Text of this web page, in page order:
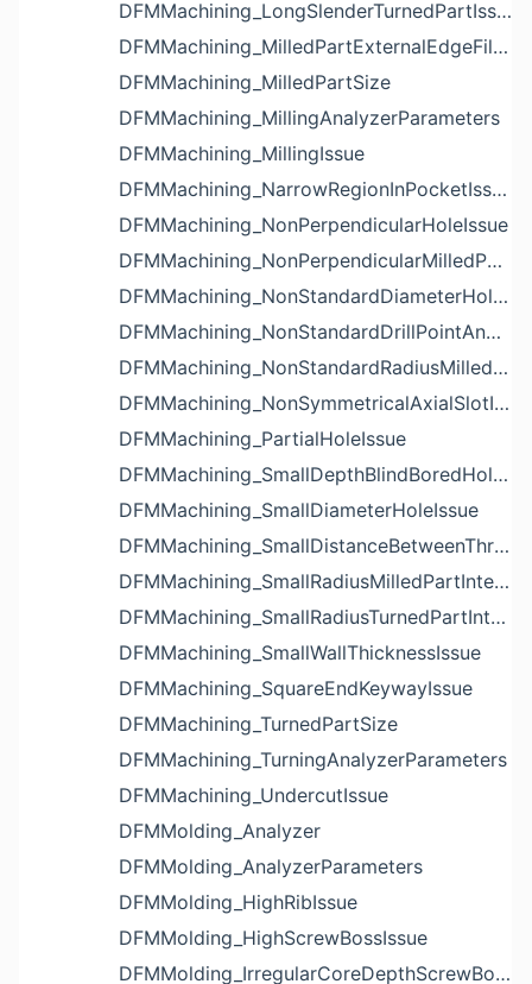
DFMMachining_LongSlenderTurnedPartIssue
DFMMachining_MilledPartExternalEdgeFilletIssue
DFMMachining_MilledPartSize
DFMMachining_MillingAnalyzerParameters
DFMMachining_MillingIssue
DFMMachining_NarrowRegionInPocketIssue
DFMMachining_NonPerpendicularHoleIssue
DFMMachining_NonPerpendicularMilledPartShapeIssue
DFMMachining_NonStandardDiameterHoleIssue
DFMMachining_NonStandardDrillPointAngleBlindHoleIssue
DFMMachining_NonStandardRadiusMilledPartFloorFilletIssue
DFMMachining_NonSymmetricalAxialSlotIssue
DFMMachining_PartialHoleIssue
DFMMachining_SmallDepthBlindBoredHoleReliefIssue
DFMMachining_SmallDiameterHoleIssue
DFMMachining_SmallDistanceBetweenThreadedHoleAndEdgeIssue
DFMMachining_SmallRadiusMilledPartInternalCornerIssue
DFMMachining_SmallRadiusTurnedPartInternalCornerIssue
DFMMachining_SmallWallThicknessIssue
DFMMachining_SquareEndKeywayIssue
DFMMachining_TurnedPartSize
DFMMachining_TurningAnalyzerParameters
DFMMachining_UndercutIssue
DFMMolding_Analyzer
DFMMolding_AnalyzerParameters
DFMMolding_HighRibIssue
DFMMolding_HighScrewBossIssue
DFMMolding_IrregularCoreDepthScrewBossIssue